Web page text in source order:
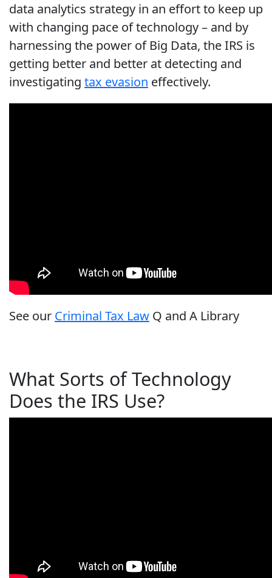
data analytics strategy in an effort to keep up
with changing pace of technology – and by
harnessing the power of Big Data, the IRS is
getting better and better at detecting and
investigating tax evasion effectively.
See our Criminal Tax Law Q and A Library
What Sorts of Technology
Does the IRS Use?